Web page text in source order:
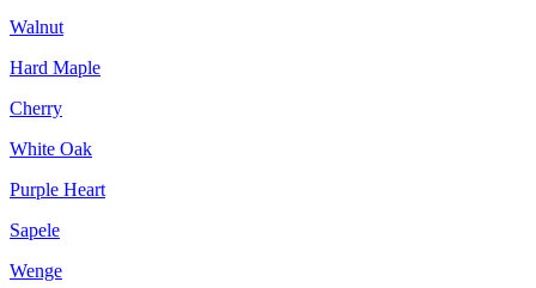
Walnut
Hard Maple
Cherry
White Oak
Purple Heart
Sapele
Wenge